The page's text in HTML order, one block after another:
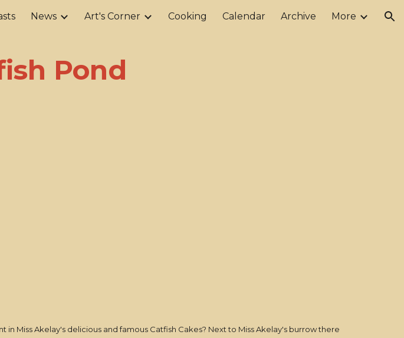
Skip to navigation
News Art's Corner Cooking Calendar Archive More
Pond
Miss Akelay's delicious and famous Catfish Cakes? Next to Miss Akelay's burrow there